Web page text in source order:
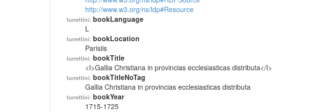
http://www.w3.org/ns/ldp#Resource
turrettini: bookLanguage
L
turrettini: bookLocation
Parisiis
turrettini: bookTitle
<I>Gallia Christiana in provincias ecclesiasticas distributa</I>
turrettini: bookTitleNoTag
Gallia Christiana in provincias ecclesiasticas distributa
turrettini: bookYear
1715-1725